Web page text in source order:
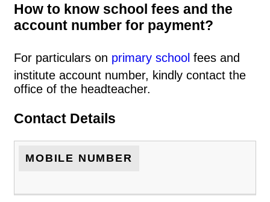
How to know school fees and the
account number for payment?
For particulars on primary school fees and
institute account number, kindly contact the
office of the headteacher.
Contact Details
MOBILE NUMBER